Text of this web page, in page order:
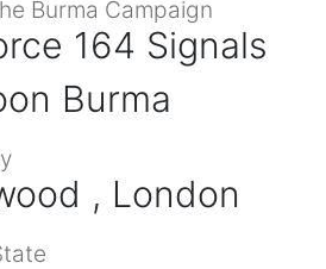
Burma Campaign
164 Signals
Burma
, London